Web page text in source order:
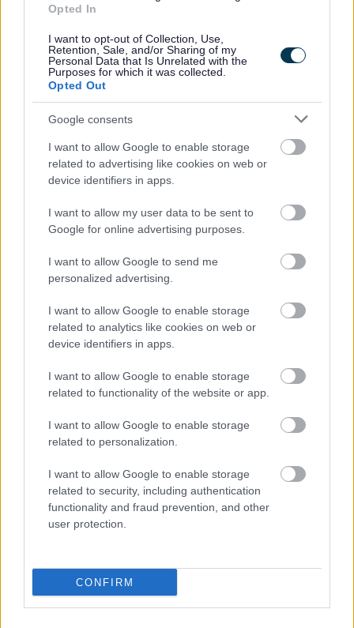
Opted In
I want to opt-out of Collection, Use,
Retention, Sale, and/or Sharing of my
Personal Data that Is Unrelated with the
Purposes for which it was collected.
Opted Out
Google consents
I want to allow Google to enable storage
related to advertising like cookies on web or
device identifiers in apps.
I want to allow my user data to be sent to
Google for online advertising purposes.
I want to allow Google to send me
personalized advertising.
I want to allow Google to enable storage
related to analytics like cookies on web or
device identifiers in apps.
I want to allow Google to enable storage
related to functionality of the website or app.
I want to allow Google to enable storage
related to personalization.
I want to allow Google to enable storage
related to security, including authentication
functionality and fraud prevention, and other
user protection.
CONFIRM
Dewis Gofal Plant Addas
dewch o hyd i’r gofal plant
priodol i chi
Cyllid Addysg Gynnar –
darganfyddwch bopeth am yr
hawl yma
Blynyddoedd Cynnar –
Anghenion Dysgu Ychwanegold
Cwestiynau Cyffredin– eich
cwestiynau gofal plant a chyllid
wedi’u hateb
Sir Fynwy